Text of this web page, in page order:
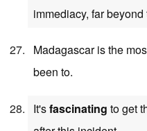
immediacy, far
Madagascar is the
been to.
It'sfascinating to get